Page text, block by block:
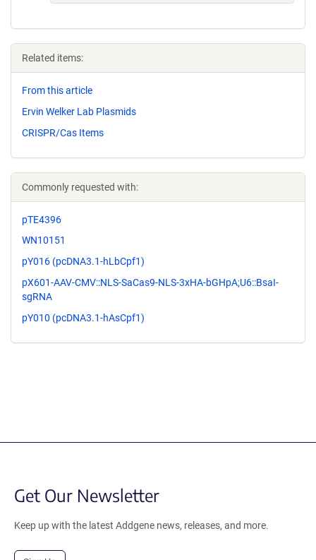
Related items:
From this article
Ervin Welker Lab Plasmids
CRISPR/Cas Items
Commonly requested with:
pTE4396
WN10151
pY016 (pcDNA3.1-hLbCpf1)
pX601-AAV-CMV::NLS-SaCas9-NLS-3xHA-bGHpA;U6::BsaI-
sgRNA
pY010 (pcDNA3.1-hAsCpf1)
Get Our Newsletter
Keep up with the latest Addgene news, releases, and more.